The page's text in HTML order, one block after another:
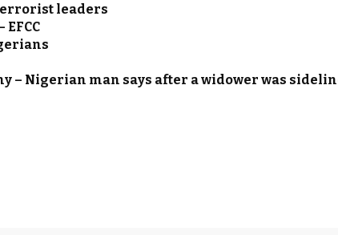
leaders
– Nigerian man says after a widower was